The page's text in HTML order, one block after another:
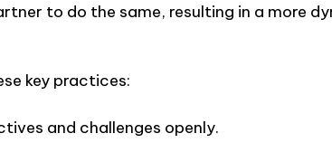
to do the same, resulting in a more
key practices:
and challenges openly.